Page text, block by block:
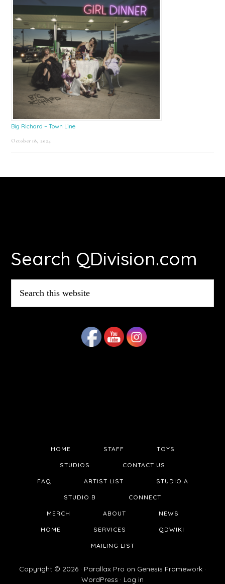
Big Richard – Town Line
October 18, 2024
Search QDivision.com
this
website
HOME STAFF TOYS
STUDIOS CONTACT US
FAQ ARTIST LIST STUDIO A
STUDIO B CONNECT
MERCH ABOUT NEWS
HOME SERVICES QDWIKI
MAILING LIST
Copyright © 2026 · Parallax Pro on Genesis Framework ·
WordPress · Log in